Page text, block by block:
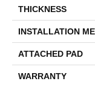
THICKNESS
INSTALLATION
ATTACHED PAD
WARRANTY